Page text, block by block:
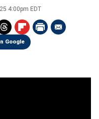
4:00pm EDT
Google